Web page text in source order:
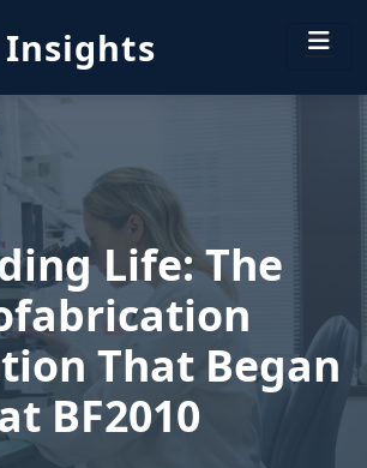
Insights
Life: The
That Began
BF2010